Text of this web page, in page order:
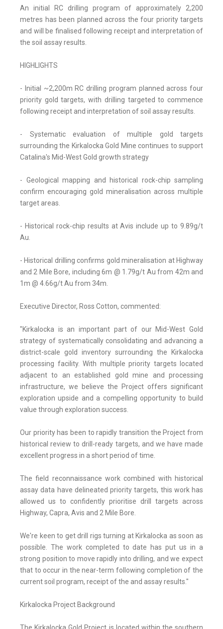
An initial RC drilling program of approximately 2,200
metres has been planned across the four priority targets
and will be finalised following receipt and interpretation of
the soil assay results.
HIGHLIGHTS
- Initial ~2,200m RC drilling program planned across four
priority gold targets, with drilling targeted to commence
following receipt and interpretation of soil assay results.
- Systematic evaluation of multiple gold targets
surrounding the Kirkalocka Gold Mine continues to support
Catalina's Mid-West Gold growth strategy
- Geological mapping and historical rock-chip sampling
confirm encouraging gold mineralisation across multiple
target areas.
- Historical rock-chip results at Avis include up to 9.89g/t
Au.
- Historical drilling confirms gold mineralisation at Highway
and 2 Mile Bore, including 6m @ 1.79g/t Au from 42m and
1m @ 4.66g/t Au from 34m.
Executive Director, Ross Cotton, commented:
"Kirkalocka is an important part of our Mid-West Gold
strategy of systematically consolidating and advancing a
district-scale gold inventory surrounding the Kirkalocka
processing facility. With multiple priority targets located
adjacent to an established gold mine and processing
infrastructure, we believe the Project offers significant
exploration upside and a compelling opportunity to build
value through exploration success.
Our priority has been to rapidly transition the Project from
historical review to drill-ready targets, and we have made
excellent progress in a short period of time.
The field reconnaissance work combined with historical
assay data have delineated priority targets, this work has
allowed us to confidently prioritise drill targets across
Highway, Capra, Avis and 2 Mile Bore.
We're keen to get drill rigs turning at Kirkalocka as soon as
possible. The work completed to date has put us in a
strong position to move rapidly into drilling, and we expect
that to occur in the near-term following completion of the
current soil program, receipt of the and assay results."
Kirkalocka Project Background